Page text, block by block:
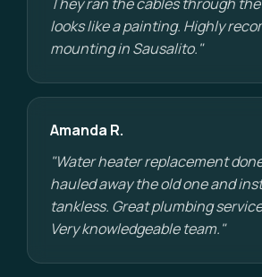
looks like a painting. Highly
mounting in Sausalito."
Amanda R.
"Water heater replacement
hauled away the old one and
tankless. Great plumbing
Very knowledgeable team."